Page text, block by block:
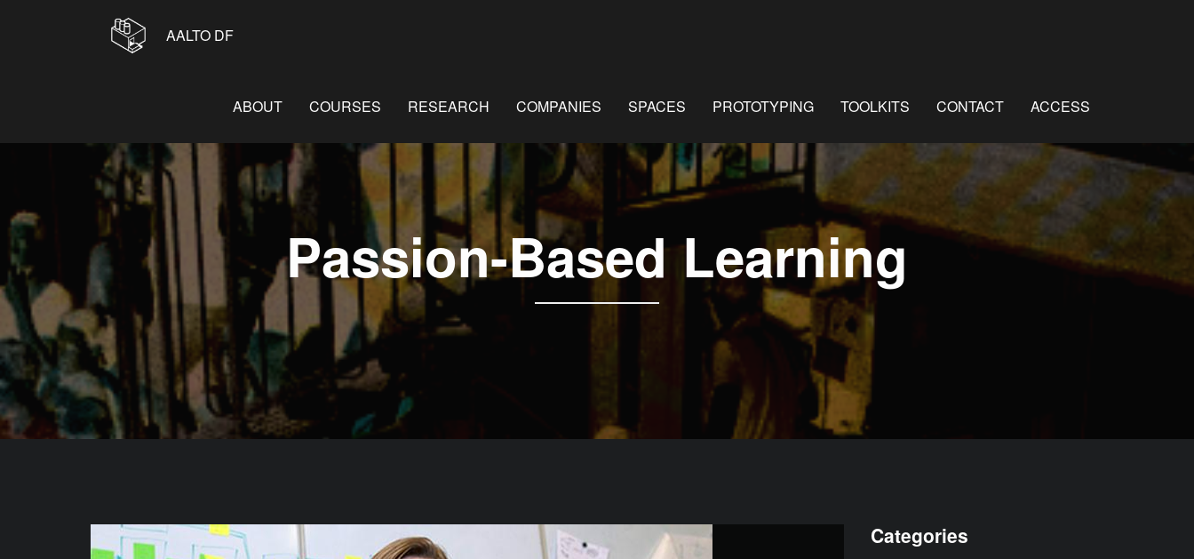
AALTO DF
ABOUT COURSES RESEARCH COMPANIES SPACES PROTOTYPING TOOLKITS CONTACT ACCESS
Passion-Based Learning
Categories